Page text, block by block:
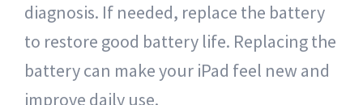
diagnosis. If needed, replace the battery
to restore good battery life. Replacing the
battery can make your iPad feel new and
improve daily use.